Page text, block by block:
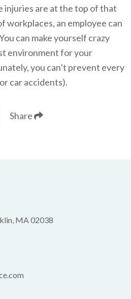
injuries are at the top of that
workplaces, an employee can
can make yourself crazy
environment for your
you can’t prevent every
car accidents).
Share
MA 02038